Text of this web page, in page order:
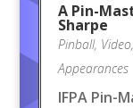
A Pin-
Sharpe
Pinball, Video,
Appearances
IFPA Pin-